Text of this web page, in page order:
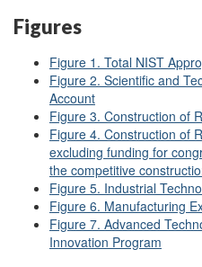
Figures
Figure 1. Total NIST
Figure 2. Scientific and
Account
Figure 3. Construction of
Figure 4. Construction of
excluding funding for
the competitive
Figure 5. Industrial
Figure 6. Manufacturing
Figure 7. Advanced
Innovation Program